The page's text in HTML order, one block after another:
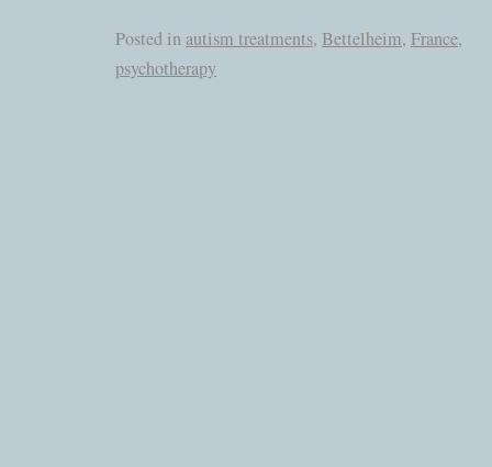
Posted in autism treatments, Bettelheim, France,
psychotherapy